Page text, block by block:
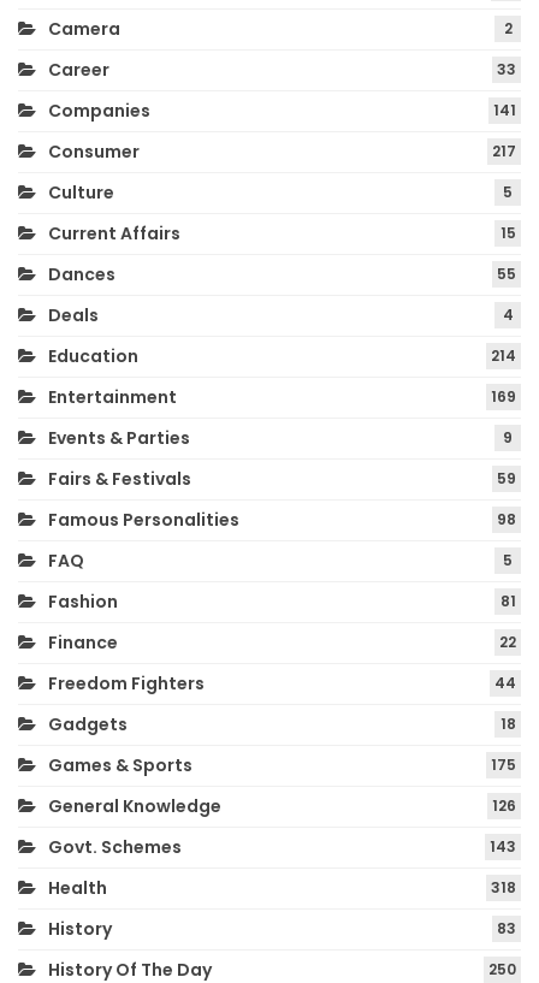
Camera 2
Career 33
Companies 141
Consumer 217
Culture 5
Current Affairs 15
Dances 55
Deals 4
Education 214
Entertainment 169
Events & Parties 9
Fairs & Festivals 59
Famous Personalities 98
FAQ 5
Fashion 81
Finance 22
Freedom Fighters 44
Gadgets 18
Games & Sports 175
General Knowledge 126
Govt. Schemes 143
Health 318
History 83
History Of The Day 250